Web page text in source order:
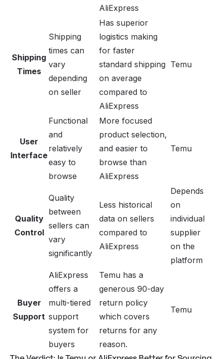
AliExpress
Shipping
Times
Shipping
times can
vary
depending
on seller
Has superior
logistics making
for faster
standard shipping
on average
compared to
AliExpress
Temu
User
Interface
Functional
and
relatively
easy to
browse
More focused
product selection,
and easier to
browse than
AliExpress
Temu
Quality
Control
Quality
between
sellers can
vary
significantly
Less historical
data on sellers
compared to
AliExpress
Depends
on
individual
supplier
on the
platform
Buyer
Support
AliExpress
offers a
multi-tiered
support
system for
buyers
Temu has a
generous 90-day
return policy
which covers
returns for any
reason.
Temu